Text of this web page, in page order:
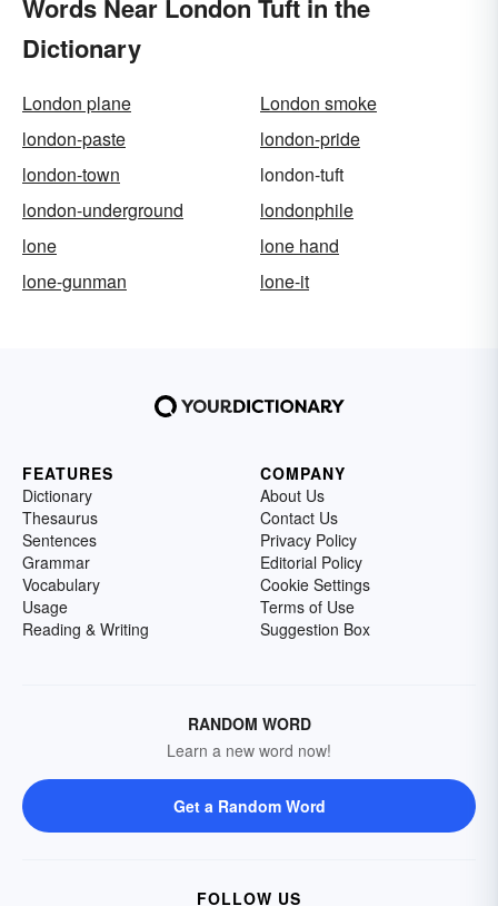
Words Near London Tuft in the
Dictionary
London plane
London smoke
london-paste
london-pride
london-town
london-tuft
london-underground
londonphile
lone
lone hand
lone-gunman
lone-it
FEATURES
Dictionary
Thesaurus
Sentences
Grammar
Vocabulary
Usage
Reading & Writing
COMPANY
About Us
Contact Us
Privacy Policy
Editorial Policy
Cookie Settings
Terms of Use
Suggestion Box
RANDOM WORD
Learn a new word now!
Get a Random Word
FOLLOW US